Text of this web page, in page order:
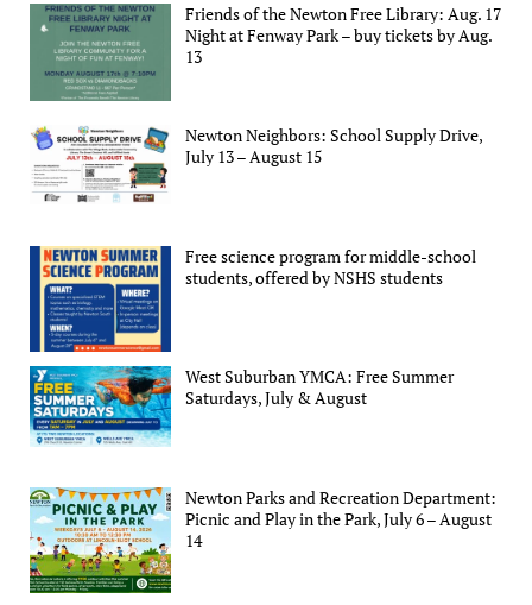
Friends of the Newton Free Library: Aug. 17
Night at Fenway Park – buy tickets by Aug.
13
Newton Neighbors: School Supply Drive,
July 13 – August 15
Free science program for middle-school
students, offered by NSHS students
West Suburban YMCA: Free Summer
Saturdays, July & August
Newton Parks and Recreation Department:
Picnic and Play in the Park, July 6 – August
14